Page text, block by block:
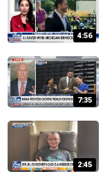
4:56
7:35
2:45